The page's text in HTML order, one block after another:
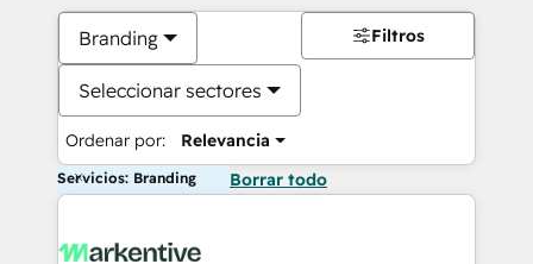
Branding
Seleccionar sectores
Ordenar por: Relevancia
Filtros
Servicios: Branding Borrar todo